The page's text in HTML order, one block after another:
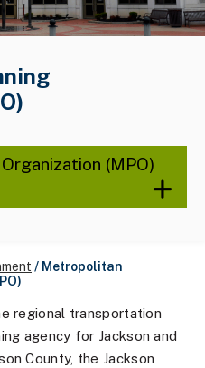
(MPO)
/ Metropolitan
regional transportation
agency for Jackson and
County, the Jackson